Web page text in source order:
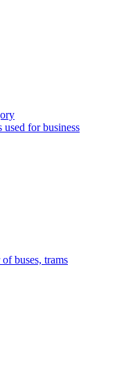
used for business
buses, trams